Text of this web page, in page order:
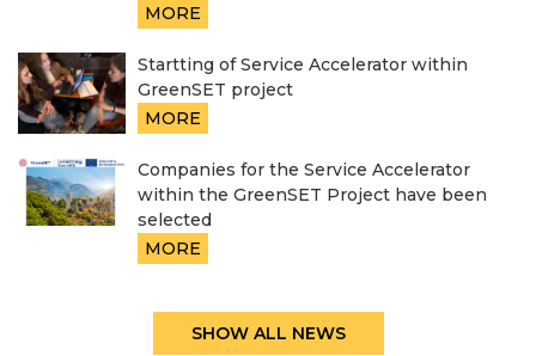
MORE
Startting of Service Accelerator within
GreenSET project
MORE
Companies for the Service Accelerator
within the GreenSET Project have been
selected
MORE
SHOW ALL NEWS